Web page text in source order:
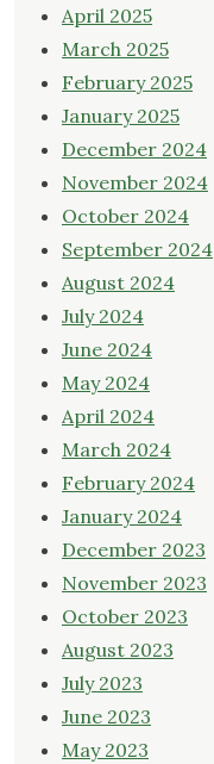
April 2025
March 2025
February 2025
January 2025
December 2024
November 2024
October 2024
September 2024
August 2024
July 2024
June 2024
May 2024
April 2024
March 2024
February 2024
January 2024
December 2023
November 2023
October 2023
August 2023
July 2023
June 2023
May 2023